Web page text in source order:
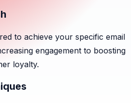
to achieve your specific email
engagement to boosting
loyalty.